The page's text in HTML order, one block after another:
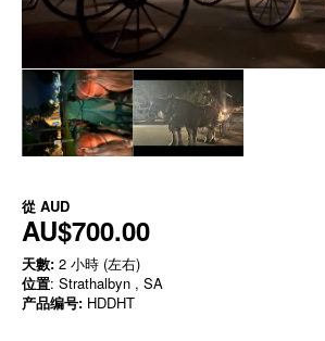
從 AUD
AU$700.00
天數: 2 小時 (左右)
位置: Strathalbyn , SA
产品编号: HDDHT